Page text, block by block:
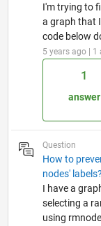
I'm trying to
a graph that
code below
5 years ago |
1
answer
Question
How to
nodes' labels?
I have a
selecting a
using